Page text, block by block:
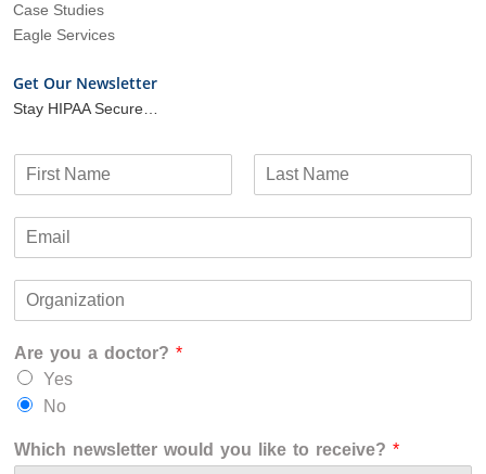
Case Studies
Eagle Services
Get Our Newsletter
Stay HIPAA Secure…
i
s
a
t
m
a
n
a
t
Are you a doctor? *
Yes
No
Which newsletter would you like to receive? *